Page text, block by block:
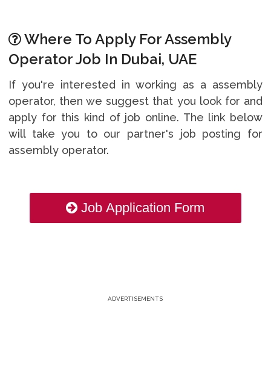
Where To Apply For Assembly
Operator Job In Dubai, UAE
If you're interested in working as a assembly
operator, then we suggest that you look for and
apply for this kind of job online. The link below
will take you to our partner's job posting for
assembly operator.
Job Application Form
ADVERTISEMENTS